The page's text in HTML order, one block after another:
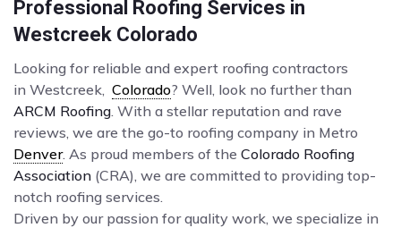
Professional Roofing Services in
Westcreek Colorado
Looking for reliable and expert roofing contractors
in Westcreek, Colorado? Well, look no further than
ARCM Roofing . With a stellar reputation and rave
reviews, we are the go-to roofing company in Metro
Denver. As proud members of the Colorado Roofing
Association (CRA), we are committed to providing top-
notch roofing services.
Driven by our passion for quality work, we specialize in